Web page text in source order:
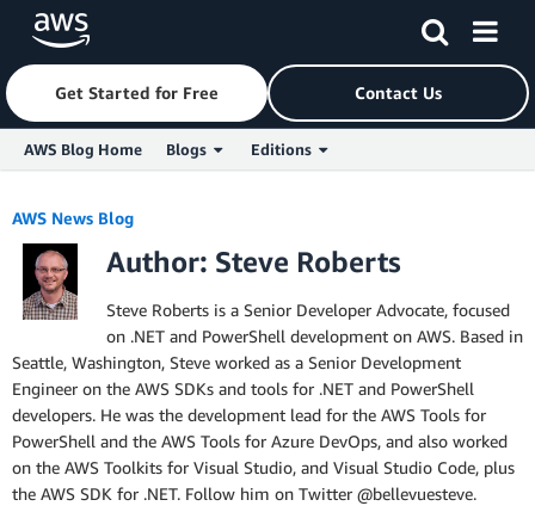
Skip to Main Content
Get Started for Free Contact Us
AWS Blog Home Blogs Editions
AWS News Blog
Author: Steve Roberts
Steve Roberts is a Senior Developer Advocate, focused
on .NET and PowerShell development on AWS. Based in
Seattle, Washington, Steve worked as a Senior Development
Engineer on the AWS SDKs and tools for .NET and PowerShell
developers. He was the development lead for the AWS Tools for
PowerShell and the AWS Tools for Azure DevOps, and also worked
on the AWS Toolkits for Visual Studio, and Visual Studio Code, plus
the AWS SDK for .NET. Follow him on Twitter @bellevuesteve.